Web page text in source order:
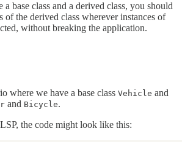
base class and a derived class, you should
of the derived class wherever instances of
without breaking the application.
where we have a base class Vehicle and
and Bicycle.
the code might look like this: